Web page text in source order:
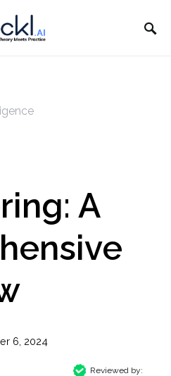
A
6, 2024
Reviewed by: